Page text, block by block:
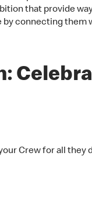
that provide
connecting them
Crew for all they